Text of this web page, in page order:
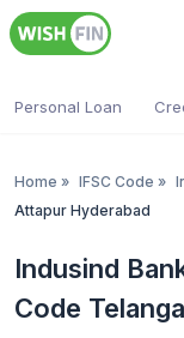
Personal Loan
Home » IFSC Code »
Attapur Hyderabad
Indusind
Code